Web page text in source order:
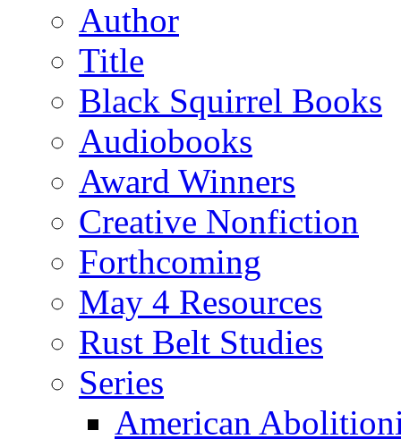
Author
Title
Black Squirrel Books
Audiobooks
Award Winners
Creative Nonfiction
Forthcoming
May 4 Resources
Rust Belt Studies
Series
American